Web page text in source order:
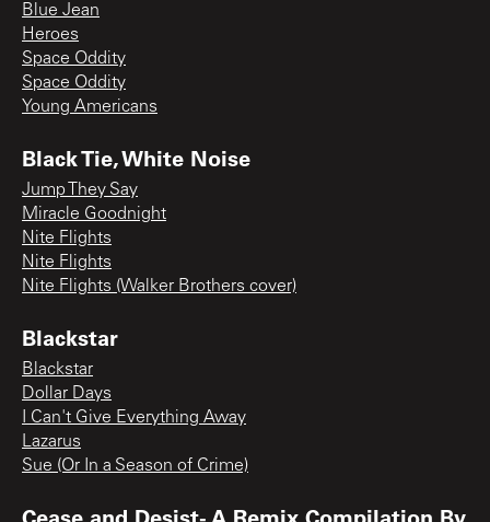
Blue Jean
Heroes
Space Oddity
Space Oddity
Young Americans
Black Tie, White Noise
Jump They Say
Miracle Goodnight
Nite Flights
Nite Flights
Nite Flights (Walker Brothers cover)
Blackstar
Blackstar
Dollar Days
I Can't Give Everything Away
Lazarus
Sue (Or In a Season of Crime)
Cease and Desist- A Remix Compilation By